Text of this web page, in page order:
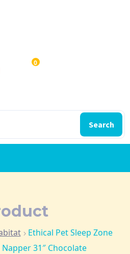
Search
0
Ethical Pet Sleep Zone
31″ Chocolate